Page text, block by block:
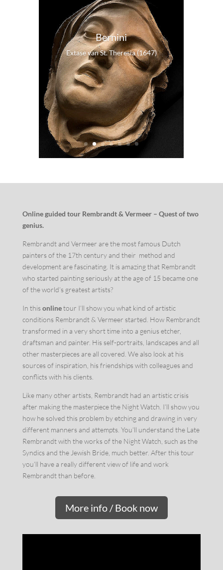
Bernini
Extase van St. Theresia (1647)
Online guided tour Rembrandt & Vermeer – Quest of two
genius.
Rembrandt and Vermeer are the most famous Dutch
painters of the 17th century and their method and
development are fascinating. It is amazing that Rembrandt
who started painting seriously at the age of 15 became one
of the world’s greatest artists?
In this onlinetour I’ll show you what kind of artistic
conditions Rembrandt & Vermeer started. How Rembrandt
transformed in a very short time into a genius etcher,
draftsman and painter. His self-portraits, landscapes and all
other masterpieces are all covered. We also look at his
sources of inspiration, his friendships with colleagues and
conflicts with his clients.
Like many other artists, Rembrandt had an artistic crisis
after making the masterpiece the Night Watch. I’ll show you
how he solved this problem by etching and drawing in very
different manners and attempts. You’ll understand the Late
Rembrandt with the works of the Night Watch, such as the
Syndics and the Jewish Bride, much better. After this tour
you’ll have a really different view of life and work
Rembrandt than before.
More info / Book now